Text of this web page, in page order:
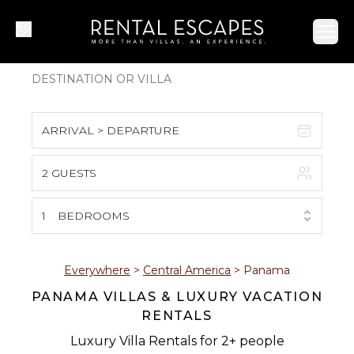
ARRIVAL > DEPARTURE
S M T W T F S
1
2 3 4 5 6 7 8
9 10 11 12 13 14 15
16 17 18 19 20 21 22
2 GUESTS
1 BEDROOMS
Everywhere > Central America > Panama
PANAMA VILLAS & LUXURY VACATION
RENTALS
Luxury Villa Rentals for 2+ people